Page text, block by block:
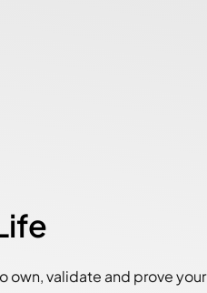
own, validate and prove your